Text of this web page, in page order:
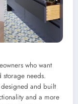
who want
storage needs.
designed and built
and a more